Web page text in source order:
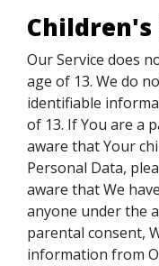
Children's
Our Service does
age of 13. We do
identifiable
of 13. If You are a
aware that Your
Personal Data,
aware that We
anyone under the
parental consent,
information from